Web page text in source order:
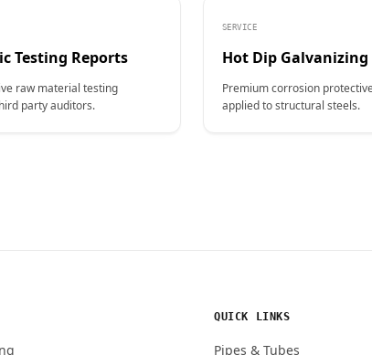
Testing Reports
raw material testing
party auditors.
SERVICE
Hot Dip Galvanizing
Premium corrosion
applied to structural steels.
QUICK LINKS
Pipes & Tubes